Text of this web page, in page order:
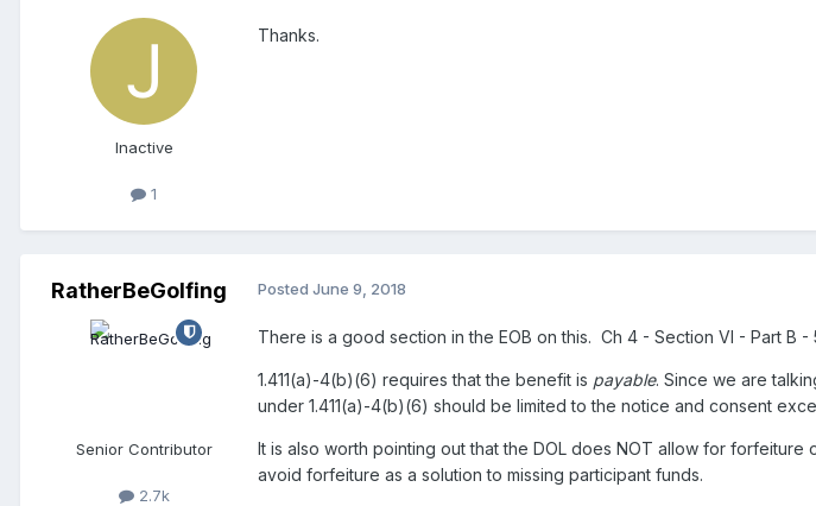
Inactive
1
Thanks.
RatherBeGolfing
Senior Contributor
2.7k
Posted June 9, 2018
There is a good section in the EOB on this. Ch 4 - Section VI - Part B -
1.411(a)-4(b)(6) requires that the benefit is payable. Since we are
under 1.411(a)-4(b)(6) should be limited to the notice and consent
It is also worth pointing out that the DOL does NOT allow for
avoid forfeiture as a solution to missing participant funds.